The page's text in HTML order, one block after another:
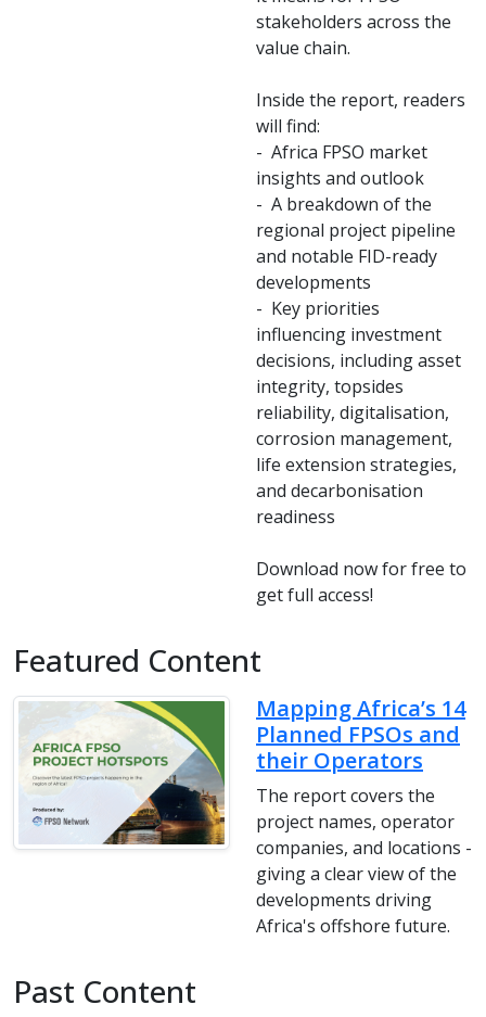
stakeholders across the
value chain.
Inside the report, readers
will find:
- Africa FPSO market
insights and outlook
- A breakdown of the
regional project pipeline
and notable FID-ready
developments
- Key priorities
influencing investment
decisions, including asset
integrity, topsides
reliability, digitalisation,
corrosion management,
life extension strategies,
and decarbonisation
readiness
Download now for free to
get full access!
Featured Content
Mapping Africa’s 14
Planned FPSOs and
their Operators
The report covers the
project names, operator
companies, and locations -
giving a clear view of the
developments driving
Africa's offshore future.
Past Content